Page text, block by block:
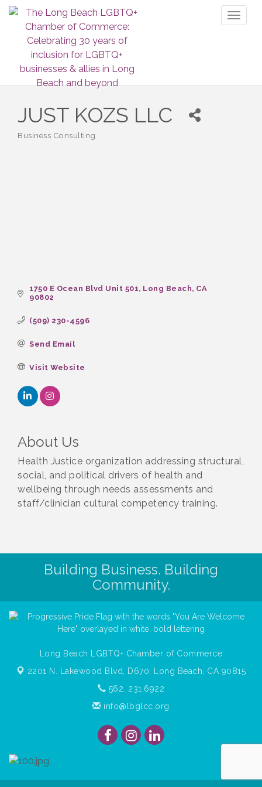
JUST KOZS LLC
Business Consulting
1750 E Ocean Blvd Unit 501 Long Beach CA
90802
(509) 230-4596
Send Email
Visit Website
About Us
Health Justice organization addressing structural,
social, and political drivers of health and
wellbeing through needs assessments and
staff/clinician cultural competency training.
Building Business. Building
Community.
Long Beach LGBTQ+ Chamber of Commerce
2201 N. Lakewood Blvd, D670, Long Beach, CA 90815
562. 231.6922
info@lbglcc.org